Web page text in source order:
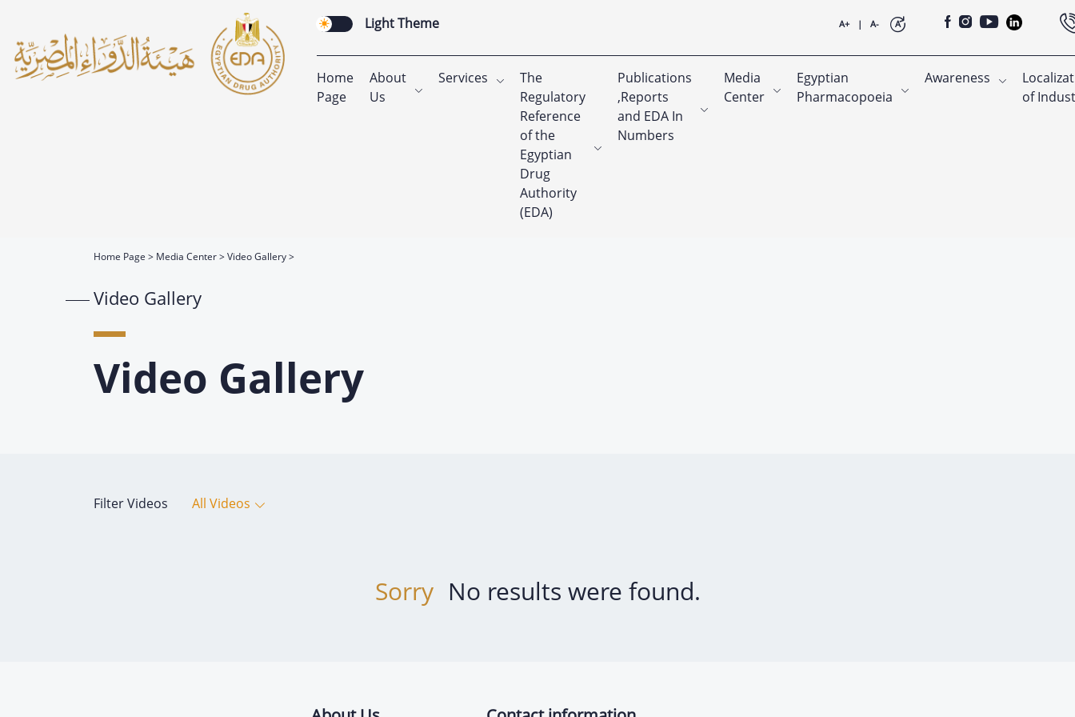
Light Theme A+ | A- A
Home
Page
About
Us
Services
The
Regulatory
Reference
of the
Egyptian
Drug
Authority
(EDA)
Publications
,Reports
and EDA In
Numbers
Media
Center
Egyptian
Pharmacopoeia
Awareness
of
Home Page Media Center Video Gallery
Video Gallery
Video Gallery
Filter Videos All Videos
Sorry No results were found.